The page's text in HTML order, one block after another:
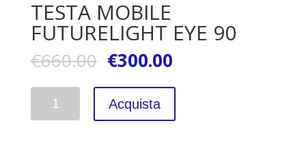
TESTA MOBILE
FUTURELIGHT EYE 90
€660.00 €300.00
Acquista